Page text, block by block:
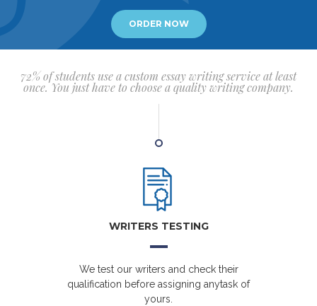
ORDER NOW
72% of students use a custom essay writing service at least
once. You just have to choose a quality writing company.
WRITERS TESTING
We test our writers and check their
qualification before assigning anytask of
yours.